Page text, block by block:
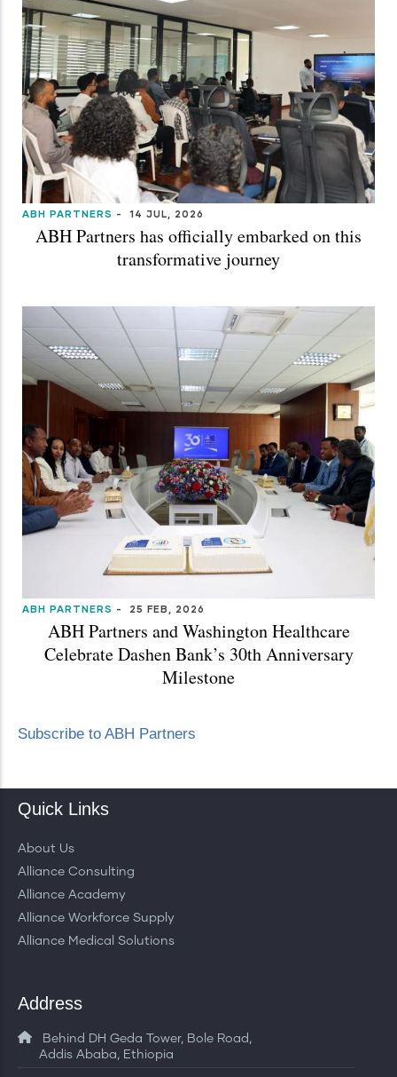
ABH PARTNERS - 14 JUL, 2026
ABH Partners has officially embarked on this
transformative journey
ABH PARTNERS - 25 FEB, 2026
ABH Partners and Washington Healthcare
Celebrate Dashen Bank’s 30th Anniversary
Milestone
Subscribe to ABH Partners
Quick Links
About Us
Alliance Consulting
Alliance Academy
Alliance Workforce Supply
Alliance Medical Solutions
Address
Behind DH Geda Tower, Bole Road,
Addis Ababa, Ethiopia